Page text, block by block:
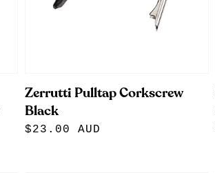
Zerrutti Pulltap Corkscrew
Black
Regular
$23.00 AUD